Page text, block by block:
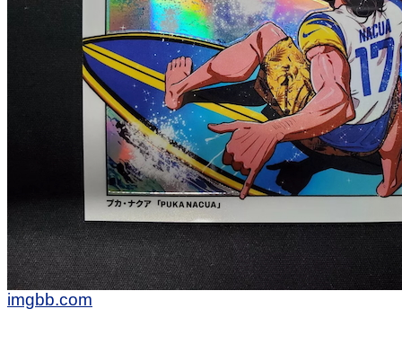
imgbb.com